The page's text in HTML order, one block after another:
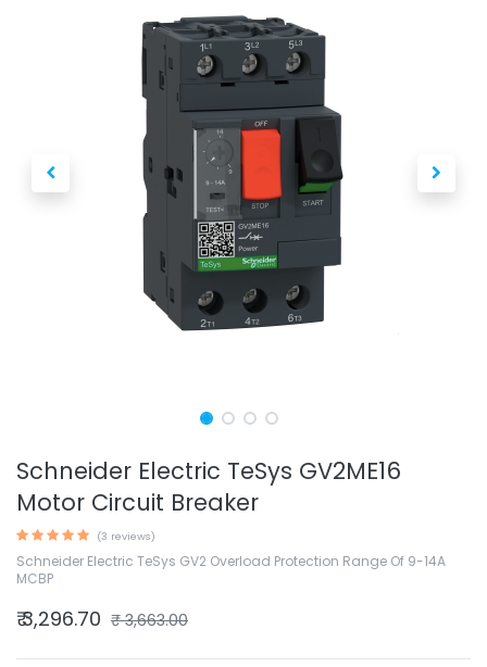
Schneider Electric TeSys GV2ME16
Motor Circuit Breaker
(3 reviews)
Schneider Electric TeSys GV2 Overload Protection Range Of 9-14A
MCBP
₹3,296.70 ₹3,663.00